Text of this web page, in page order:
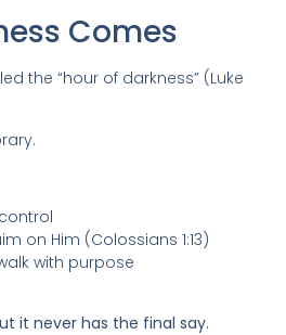
Comes
the “hour of darkness” (Luke
on Him (Colossians 1:13)
with purpose
it never has the final say.